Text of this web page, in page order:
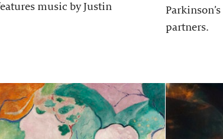
music by Justin
partners.